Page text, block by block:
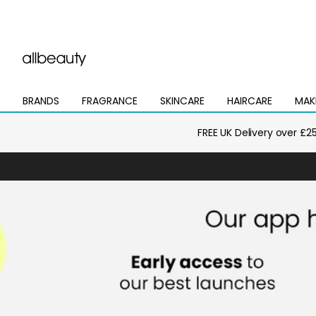
BRANDS
Open
mega
FRAGRANCE
Open
mega
SKINCARE
Open
mega
HAIRCARE
Open
mega
Open
mega
FREE UK Delivery over £25